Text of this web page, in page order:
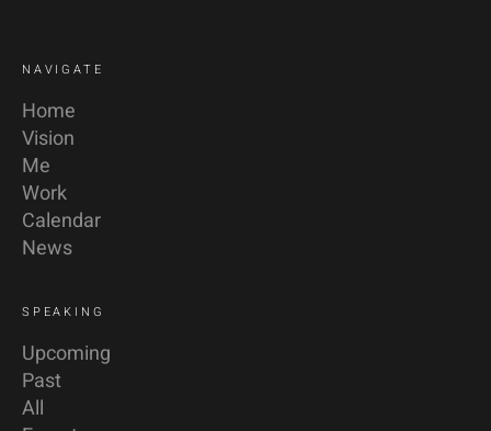
NAVIGATE
Home
Vision
Me
Work
Calendar
News
SPEAKING
Upcoming
Past
All